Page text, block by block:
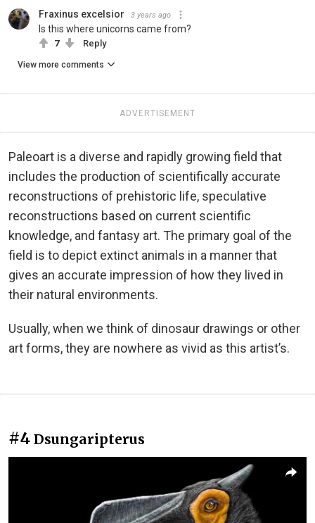
Fraxinus excelsior 3 years ago
Is this where unicorns came from?
7 Reply
View more comments
ADVERTISEMENT
Paleoart is a diverse and rapidly growing field that
includes the production of scientifically accurate
reconstructions of prehistoric life, speculative
reconstructions based on current scientific
knowledge, and fantasy art. The primary goal of the
field is to depict extinct animals in a manner that
gives an accurate impression of how they lived in
their natural environments.
Usually, when we think of dinosaur drawings or other
art forms, they are nowhere as vivid as this artist’s.
#4 Dsungaripterus